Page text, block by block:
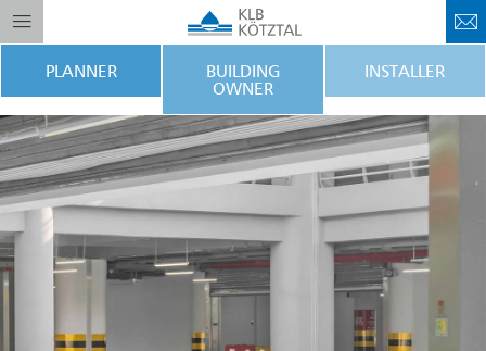
PLANNER
BUILDING
OWNER
INSTALLER